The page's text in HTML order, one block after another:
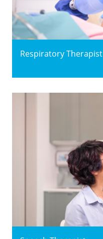
Respiratory Therapist